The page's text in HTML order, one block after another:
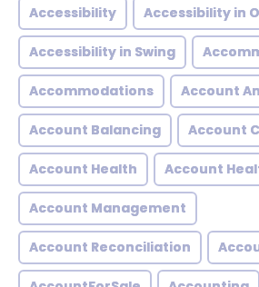
Accessibility Accessibility in
Accessibility in Swing
Accommodations Account
Account Balancing Account
Account Health Account
Account Management
Account Reconciliation